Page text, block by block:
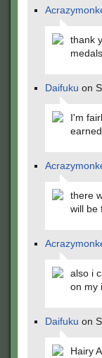
thank
Daifuku on
I'm
there
will be
also i
on my
Daifuku on
Hairy